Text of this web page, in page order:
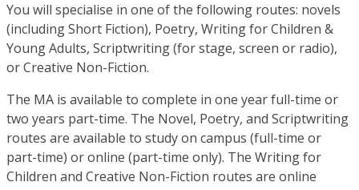
You will specialise in one of the following routes: novels
(including Short Fiction), Poetry, Writing for Children &
Young Adults, Scriptwriting (for stage, screen or radio),
or Creative Non-Fiction.
The MA is available to complete in one year full-time or
two years part-time. The Novel, Poetry, and Scriptwriting
routes are available to study on campus (full-time or
part-time) or online (part-time only). The Writing for
Children and Creative Non-Fiction routes are online